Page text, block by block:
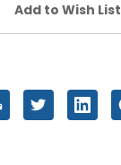
Add to Wish List